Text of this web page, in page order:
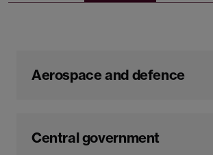
Aerospace and defence
Central government